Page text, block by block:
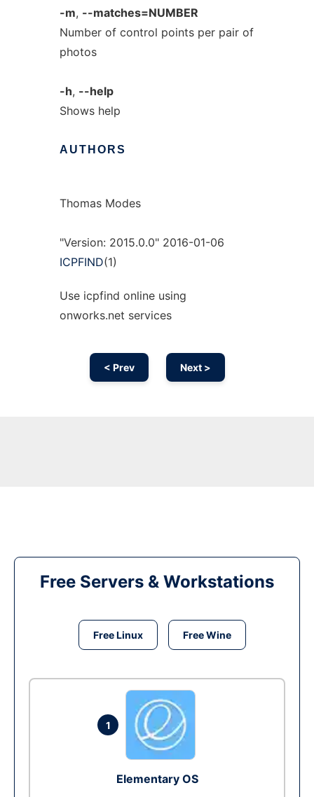
-m, --matches=NUMBER
Number of control points per pair of
photos
-h, --help
Shows help
AUTHORS
Thomas Modes
"Version: 2015.0.0" 2016-01-06
ICPFIND(1)
Use icpfind online using
onworks.net services
< Prev Next >
Free Servers & Workstations
Free Linux Free Wine
1
Elementary OS